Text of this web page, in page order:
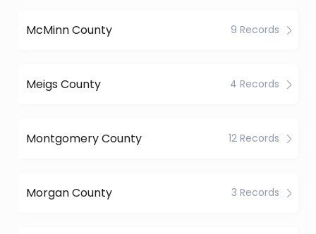
McMinn County 9 Records
Meigs County 4 Records
Montgomery County 12 Records
Morgan County 3 Records